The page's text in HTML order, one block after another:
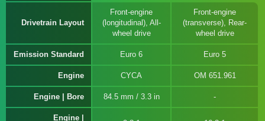
Drivetrain Layout
Front-engine
(longitudinal), All-
wheel drive
Front-engine
(transverse), Rear-
wheel drive
Emission Standard Euro 6 Euro 5
Engine CYCA OM 651.961
Engine | Bore 84.5 mm / 3.3 in
Engine |